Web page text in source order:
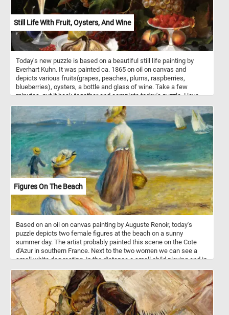
Still Life With Fruit, Oysters, And Wine
Today's new puzzle is based on a beautiful still life painting by
Everhart Kuhn. It was painted ca. 1865 on oil on canvas and
depicts various fruits(grapes, peaches, plums, raspberries,
blueberries), oysters, a bottle and glass of wine. Take a few
minutes, put it back together and complete today's puzzle. Have
Figures On The Beach
Based on an oil on canvas painting by Auguste Renoir, today's
puzzle depicts two female figures at the beach on a sunny
summer day. The artist probably painted this scene on the Cote
d'Azur in southern France. Next to the two women we can see a
small white dog resting, in the distance a small child playing and in
the sea.